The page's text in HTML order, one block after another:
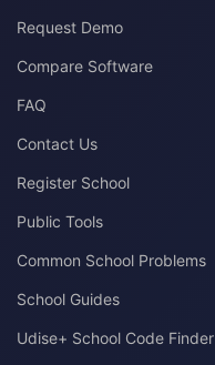
Request Demo
Compare Software
FAQ
Contact Us
Register School
Public Tools
Common School Problems
School Guides
Udise+ School Code Finder